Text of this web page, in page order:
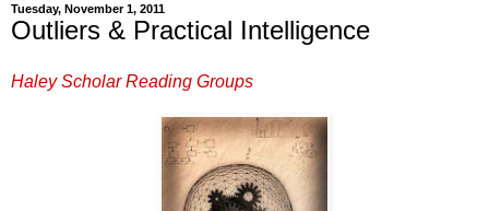
Tuesday, November 1, 2011
Outliers & Practical Intelligence
Haley Scholar Reading Groups